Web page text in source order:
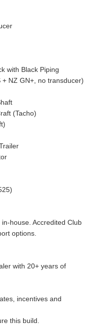
with Black Piping
NZ GN+, no transducer)
(Tacho)
house. Accredited Club
options.
with 20+ years of
incentives and
this build.